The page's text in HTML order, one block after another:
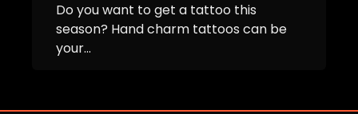
Do you want to get a tattoo this
season? Hand charm tattoos can be
your...